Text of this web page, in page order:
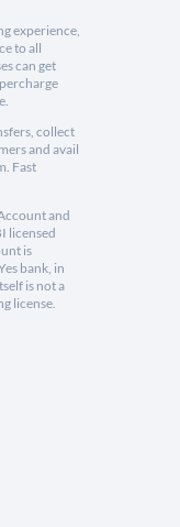
experience,
to all
can get
collect
and avail
Fast
and
licensed
is
bank, in
is not a
license.